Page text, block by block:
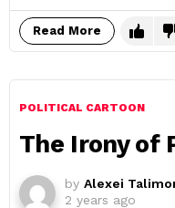
Read More
POLITICAL CARTOON
The Irony of
by Alexei
2 years ago